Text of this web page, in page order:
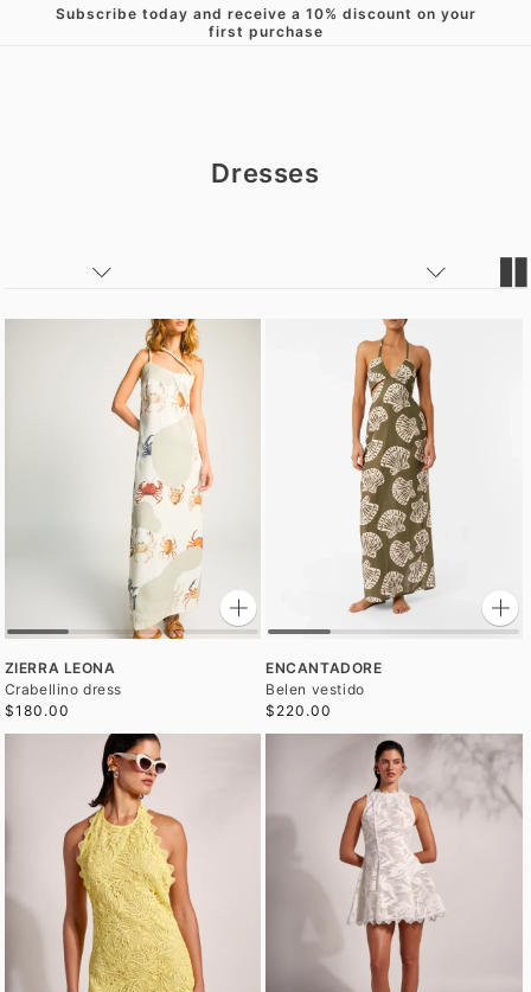
Skip to content
Subscribe today and receive a 10% discount on your
first purchase
Dresses
ZIERRA LEONA
Crabellino dress
$180.00
ENCANTADORE
Belen vestido
$220.00